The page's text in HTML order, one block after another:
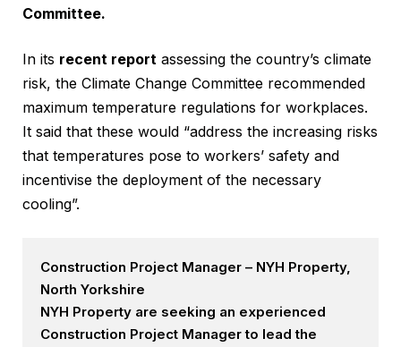
Committee.
In its recent report assessing the country’s climate
risk, the Climate Change Committee recommended
maximum temperature regulations for workplaces.
It said that these would “address the increasing risks
that temperatures pose to workers’ safety and
incentivise the deployment of the necessary
cooling”.
Construction Project Manager – NYH Property,
North Yorkshire
NYH Property are seeking an experienced
Construction Project Manager to lead the